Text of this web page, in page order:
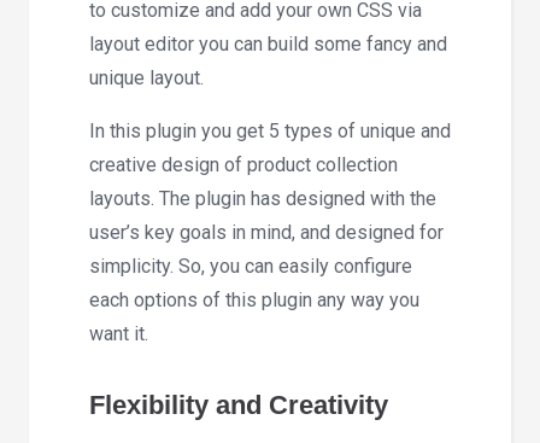
to customize and add your own CSS via
layout editor you can build some fancy and
unique layout.
In this plugin you get 5 types of unique and
creative design of product collection
layouts. The plugin has designed with the
user’s key goals in mind, and designed for
simplicity. So, you can easily configure
each options of this plugin any way you
want it.
Flexibility and Creativity